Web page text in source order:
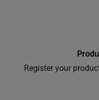
Register your